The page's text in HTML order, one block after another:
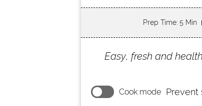
Prep Time: 5 Min
Easy, fresh and
Cook mode Prevent